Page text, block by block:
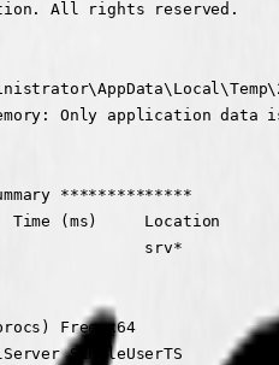
All rights reserved.
Only application data
**************
(ms)     Location
srv*
Free x64
SingleUserTS